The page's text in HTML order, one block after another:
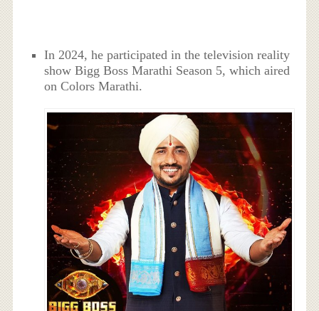
In 2024, he participated in the television reality
show Bigg Boss Marathi Season 5, which aired
on Colors Marathi.